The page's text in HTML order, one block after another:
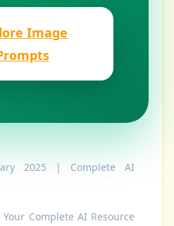
Image
2025 | Complete AI
Your Complete AI Resource